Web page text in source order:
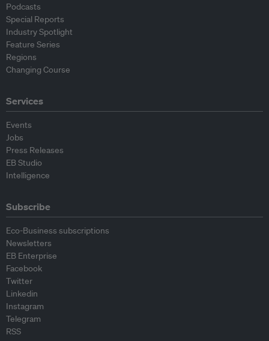
Podcasts
Special Reports
Industry Spotlight
Feature Series
Regions
Changing Course
Services
Events
Jobs
Press Releases
EB Studio
Intelligence
Subscribe
Eco-Business subscriptions
Newsletters
EB Enterprise
Facebook
Twitter
Linkedin
Instagram
Telegram
RSS